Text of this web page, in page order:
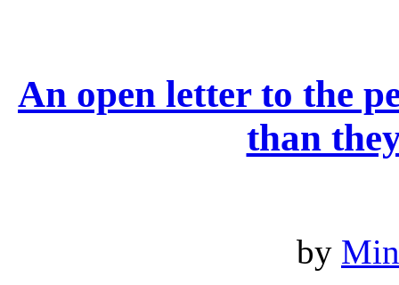
An open letter to the
than
by